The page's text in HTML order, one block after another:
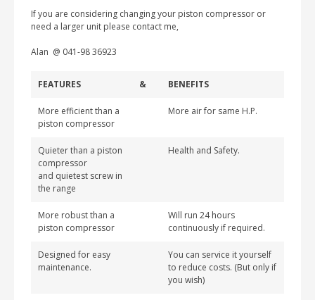
If you are considering changing your piston compressor or
need a larger unit please contact me,
Alan @ 041-98 36923
FEATURES & BENEFITS
More efficient than a
piston compressor
More air for same H.P.
Quieter than a piston
compressor
and quietest screw in
the range
Health and Safety.
More robust than a
piston compressor
Will run 24 hours
continuously if required.
Designed for easy
maintenance.
You can service it yourself
to reduce costs. (But only if
you wish)